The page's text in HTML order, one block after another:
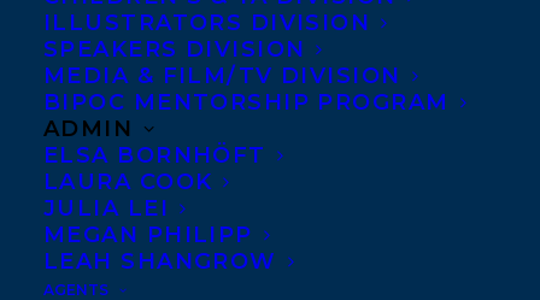
ILLUSTRATORS DIVISION
SPEAKERS DIVISION
MEDIA & FILM/TV DIVISION
BIPOC MENTORSHIP PROGRAM
ADMIN
ELSA BORNHÖFT
LAURA COOK
JULIA LEI
MEGAN PHILIPP
LEAH SHANGROW
AGENTS
tracy wan